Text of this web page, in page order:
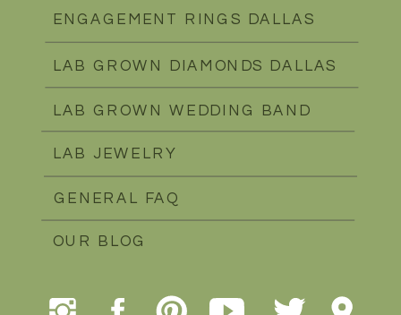
LAB GROWN WEDDING BAND
LAB JEWELRY
LAB GROWN DIAMONDS DALLAS
OUR BLOG
GENERAL FAQ
ENGAGEMENT RINGS DALLAS